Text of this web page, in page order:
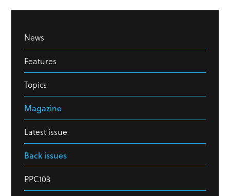
News
Features
Topics
Magazine
Latest issue
Back issues
PPC103